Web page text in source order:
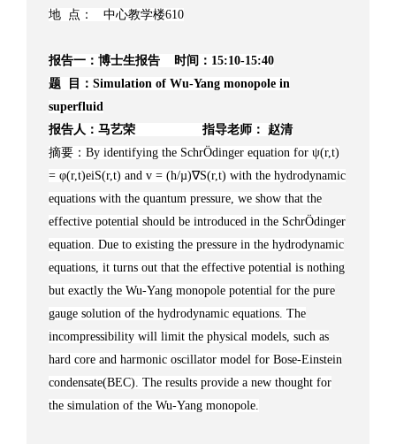
地 点： 中心教学楼610
报告一：博士生报告 时间：15:10-15:40
题 目：Simulation of Wu-Yang monopole in
superfluid
报告人：马艺荣 指导老师： 赵清
摘要：By identifying the SchrÖdinger equation for ψ(r,t)
= φ(r,t)eiS(r,t) and v = (h/µ)∇S(r,t) with the hydrodynamic
equations with the quantum pressure, we show that the
effective potential should be introduced in the SchrÖdinger
equation. Due to existing the pressure in the hydrodynamic
equations, it turns out that the effective potential is nothing
but exactly the Wu-Yang monopole potential for the pure
gauge solution of the hydrodynamic equations. The
incompressibility will limit the physical models, such as
hard core and harmonic oscillator model for Bose-Einstein
condensate(BEC). The results provide a new thought for
the simulation of the Wu-Yang monopole.